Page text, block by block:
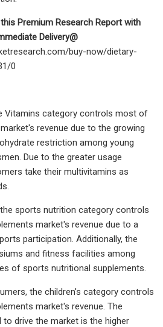
Premium Research Report with
Delivery@
buy-now/dietary-
0
Vitamins category controls most of
revenue due to the growing
restriction among young
Due to the greater usage
take their multivitamins as
sports nutrition category controls
market's revenue due to a
participation. Additionally, the
and fitness facilities among
of sports nutritional supplements.
the children's category controls
market's revenue. The
to drive the market is the higher